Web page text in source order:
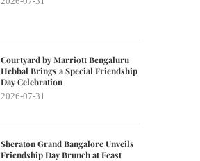
Courtyard by Marriott Bengaluru
Hebbal Brings a Special Friendship
Day Celebration
2026-07-31
Sheraton Grand Bangalore Unveils
Friendship Day Brunch at Feast